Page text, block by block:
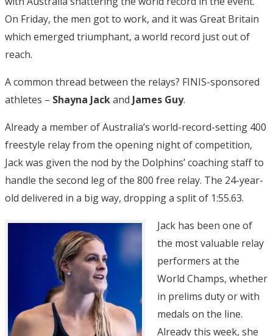
On Friday, the men got to work, and it was Great Britain
which emerged triumphant, a world record just out of
reach.
A common thread between the relays? FINIS-sponsored
athletes – Shayna Jackand James Guy.
Already a member of Australia’s world-record-setting 400
freestyle relay from the opening night of competition,
Jack was given the nod by the Dolphins’ coaching staff to
handle the second leg of the 800 free relay. The 24-year-
old delivered in a big way, dropping a split of 1:55.63.
Jack has been one of
the most valuable relay
performers at the
World Champs, whether
in prelims duty or with
medals on the line.
Already this week, she